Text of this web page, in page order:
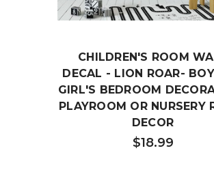
CHILDREN'S ROOM
DECAL - LION ROAR-
GIRL'S BEDROOM
PLAYROOM OR NURSERY
DECOR
$18.99